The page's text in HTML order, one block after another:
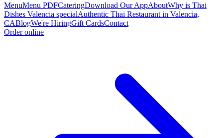
MenuMenu PDFCateringDownload Our AppAboutWhy is Thai
Dishes Valencia specialAuthentic Thai Restaurant in Valencia,
CABlogWe're HiringGift CardsContact
Order online